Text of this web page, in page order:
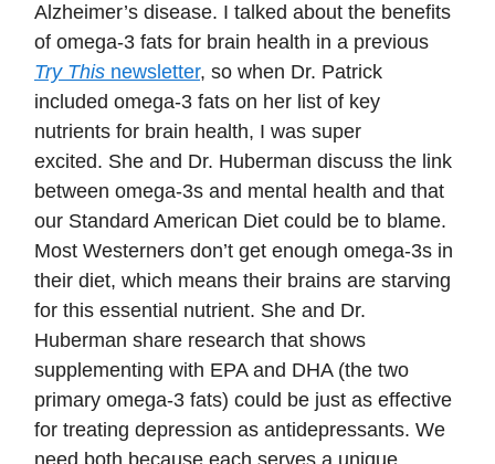
Alzheimer’s disease. I talked about the benefits
of omega-3 fats for brain health in a previous
Try This newsletter, so when Dr. Patrick
included omega-3 fats on her list of key
nutrients for brain health, I was super
excited. She and Dr. Huberman discuss the link
between omega-3s and mental health and that
our Standard American Diet could be to blame.
Most Westerners don’t get enough omega-3s in
their diet, which means their brains are starving
for this essential nutrient. She and Dr.
Huberman share research that shows
supplementing with EPA and DHA (the two
primary omega-3 fats) could be just as effective
for treating depression as antidepressants. We
need both because each serves a unique